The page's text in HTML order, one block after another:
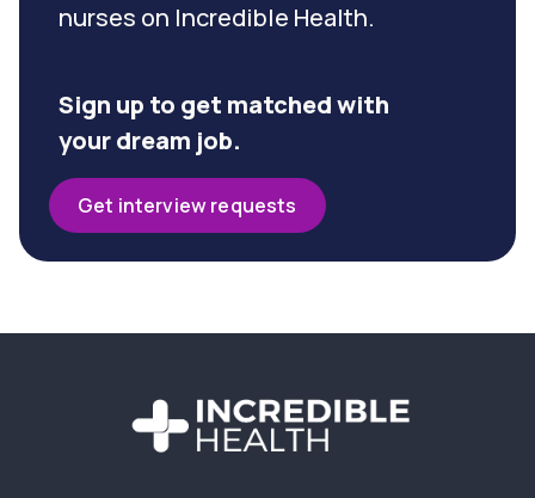
nurses on Incredible Health.
Sign up to get matched with
your dream job.
Get interview requests